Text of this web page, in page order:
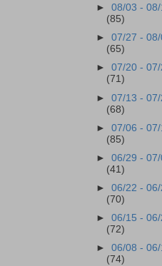
►08/03 -
(85)
►07/27 - 08/
(65)
►07/20 - 07/
(71)
►07/13 -
(68)
►07/06 - 07/
(85)
►06/29 - 07/
(41)
►06/22 - 06/
(70)
►06/15 - 06/
(72)
►06/08 - 06/
(74)